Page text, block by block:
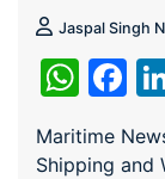
Jaspal Singh
Maritime
Shipping and